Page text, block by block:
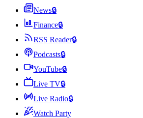
News🔒
Finance🔒
RSS Reader🔒
Podcasts🔒
YouTube🔒
Live TV🔒
Live Radio🔒
Watch Party